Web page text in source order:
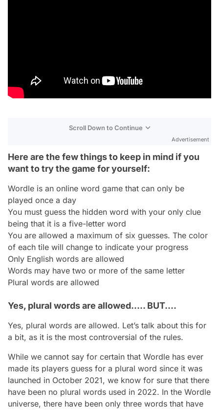
Scroll Down to Continue
Advertisement
Here are the few things to keep in mind if you
want to try the game for yourself:
Wordle is an online word game that can only be
played once a day
You must guess the hidden word with your only clue
being that it is a five-letter word
You are allowed a maximum of six guesses. The color
of each tile will change to indicate your progress
Only English words are allowed
Words may have two or more of the same letter
Plural words are allowed
Yes, plural words are allowed..... BUT....
Yes, plural words are allowed. Let’s talk about this for
a bit, as it is the most controversial of the rules.
While we cannot say for certain that Wordle has ever
made its players guess for a plural word since it was
launched in October 2021, we know for sure that there
have been no plural words used in 2022. In the Wordle
universe, there have been only three words that have